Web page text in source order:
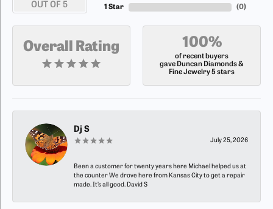
OUT OF 5
1 Star
(0)
Overall Rating 100%
of recent buyers
gave Duncan Diamonds &
Fine Jewelry 5 stars
Dj S
July 25, 2026
Been a customer for twenty years here Michael helped us at
the counter We drove here from Kansas City to get a repair
made. It’s all good. David S